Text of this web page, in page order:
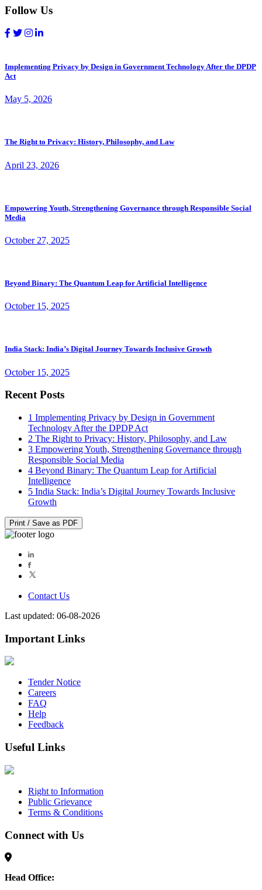
Follow Us
Implementing Privacy by Design in Government Technology After the DPDP
Act
May 5, 2026
The Right to Privacy: History, Philosophy, and Law
April 23, 2026
Empowering Youth, Strengthening Governance through Responsible Social
Media
October 27, 2025
Beyond Binary: The Quantum Leap for Artificial Intelligence
October 15, 2025
India Stack: India’s Digital Journey Towards Inclusive Growth
October 15, 2025
Recent Posts
1 Implementing Privacy by Design in Government
Technology After the DPDP Act
2 The Right to Privacy: History, Philosophy, and Law
3 Empowering Youth, Strengthening Governance through
Responsible Social Media
4 Beyond Binary: The Quantum Leap for Artificial
Intelligence
5 India Stack: India’s Digital Journey Towards Inclusive
Growth
Print / Save as PDF
Contact Us
Last updated: 06-08-2026
Important Links
Tender Notice
Careers
FAQ
Help
Feedback
Useful Links
Right to Information
Public Grievance
Terms & Conditions
Connect with Us
Head Office: